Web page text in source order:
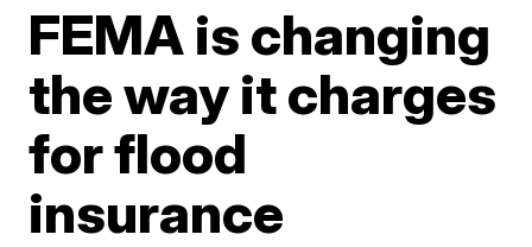
FEMA is changing
the way it charges
for flood
insurance